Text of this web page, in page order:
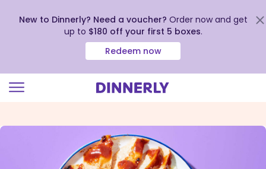
view
New to Dinnerly? Need a voucher? Order now and get
up to $180 off your first 5 boxes.
Redeem now